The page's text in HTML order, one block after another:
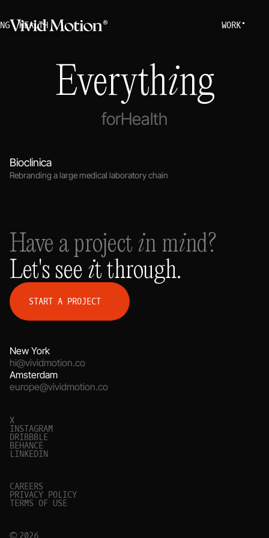
WORK
Everything
forHealth
HEALTH
Bioclinica
Rebranding a large medical laboratory chain
Have a project in mind?
Let's see it through.
START A PROJECT
New York
hi@vividmotion.co
Amsterdam
europe@vividmotion.co
X
INSTAGRAM
DRIBBBLE
BEHANCE
LINKEDIN
CAREERS
PRIVACY POLICY
TERMS OF USE